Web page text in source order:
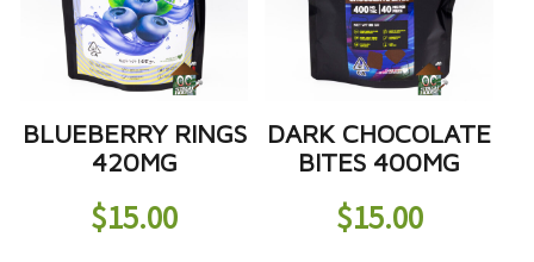
BLUEBERRY RINGS
420MG
$15.00
DARK CHOCOLATE
BITES 400MG
$15.00